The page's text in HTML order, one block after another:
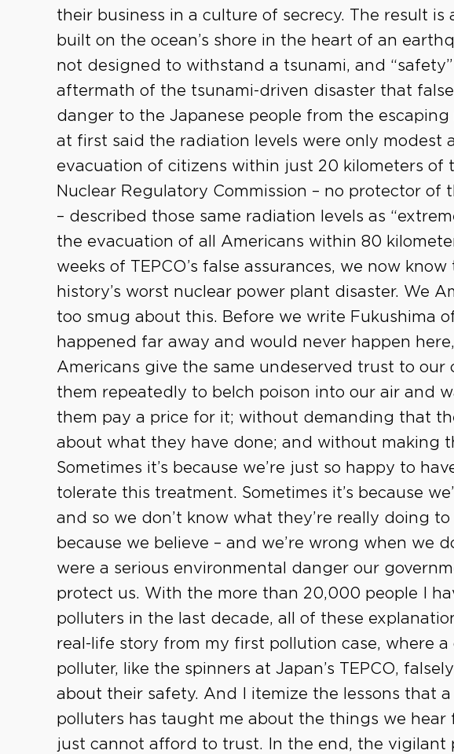
their business in a culture of secrecy. The result is
built on the ocean’s shore in the heart of an
not designed to withstand a tsunami, and
aftermath of the tsunami-driven disaster that
danger to the Japanese people from the escaping
at first said the radiation levels were only modest
evacuation of citizens within just 20 kilometers of
Nuclear Regulatory Commission – no protector of
– described those same radiation levels as
the evacuation of all Americans within 80
weeks of TEPCO’s false assurances, we now
history’s worst nuclear power plant disaster. We
too smug about this. Before we write Fukushima
happened far away and would never happen
Americans give the same undeserved trust to our
them repeatedly to belch poison into our air and
them pay a price for it; without demanding that
about what they have done; and without making
Sometimes it’s because we’re just so happy to
tolerate this treatment. Sometimes it’s because
and so we don’t know what they’re really doing to
because we believe – and we’re wrong when we
were a serious environmental danger our
protect us. With the more than 20,000 people I
polluters in the last decade, all of these
real-life story from my first pollution case, where
polluter, like the spinners at Japan’s TEPCO,
about their safety. And I itemize the lessons that
polluters has taught me about the things we hear
just cannot afford to trust. In the end, the vigilant